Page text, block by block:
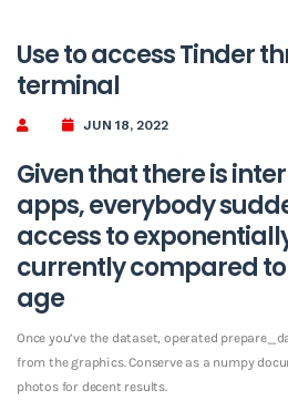
Use to access Tinder
terminal
JUN 18, 2022
Given that there is
apps, everybody
access to
currently compared
age
Once you’ve the dataset, operated
from the graphics. Conserve as a numpy
photos for decent results.